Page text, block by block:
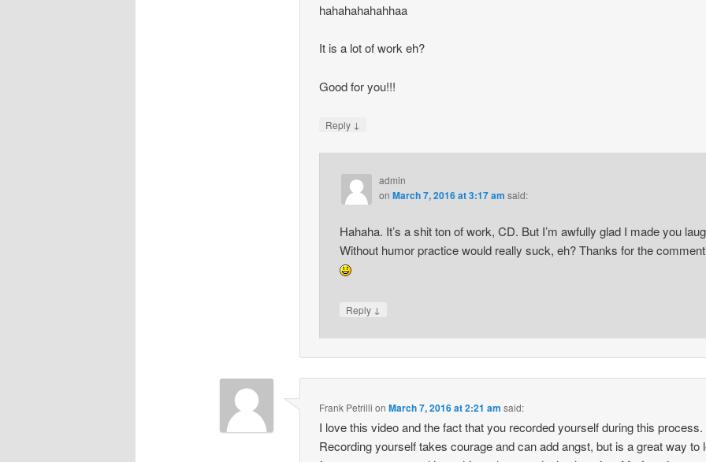
hahahahahahhaa
It is a lot of work eh?
Good for you!!!
Reply ↓
admin
on March 7, 2016 at 3:17 am said:
Hahaha. It’s a shit ton of work, CD. But I’m awfully glad I made you
Without humor practice would really suck, eh? Thanks for the
Reply ↓
Frank Petrilli onMarch 7, 2016 at 2:21 am said:
I love this video and the fact that you recorded yourself during this process.
Recording yourself takes courage and can add angst, but is a great way to